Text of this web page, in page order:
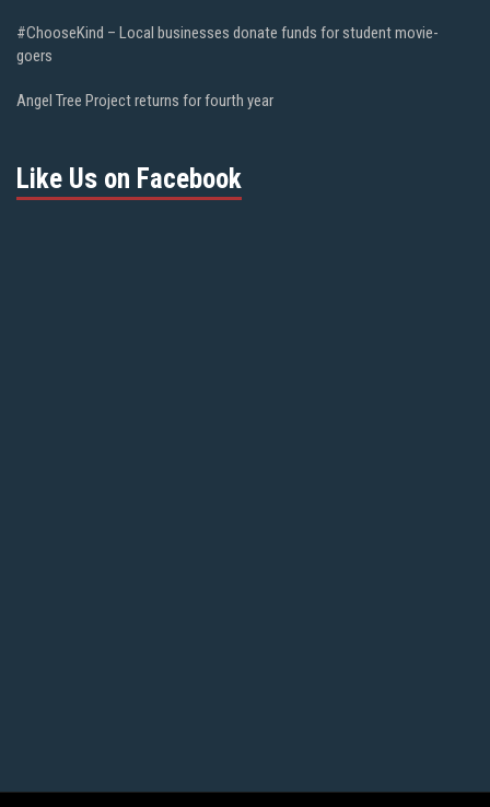
#ChooseKind – Local businesses donate funds for student movie-
goers
Angel Tree Project returns for fourth year
Like Us on Facebook